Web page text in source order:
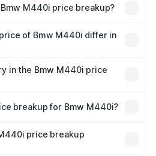
M440i price breakup?
tax, handling fees, and optional
of Bmw M440i differ in
costs.
in the Bmw M440i price
is mandatory in India,
road price breakup.
breakup for Bmw M440i?
plans, which will adjust
price breakup